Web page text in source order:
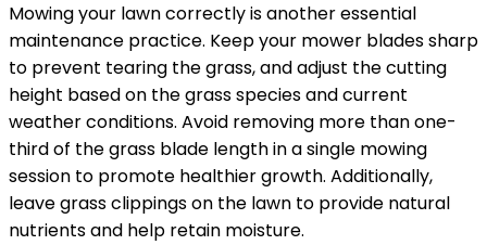
Mowing your lawn correctly is another essential
maintenance practice. Keep your mower blades sharp
to prevent tearing the grass, and adjust the cutting
height based on the grass species and current
weather conditions. Avoid removing more than one-
third of the grass blade length in a single mowing
session to promote healthier growth. Additionally,
leave grass clippings on the lawn to provide natural
nutrients and help retain moisture.